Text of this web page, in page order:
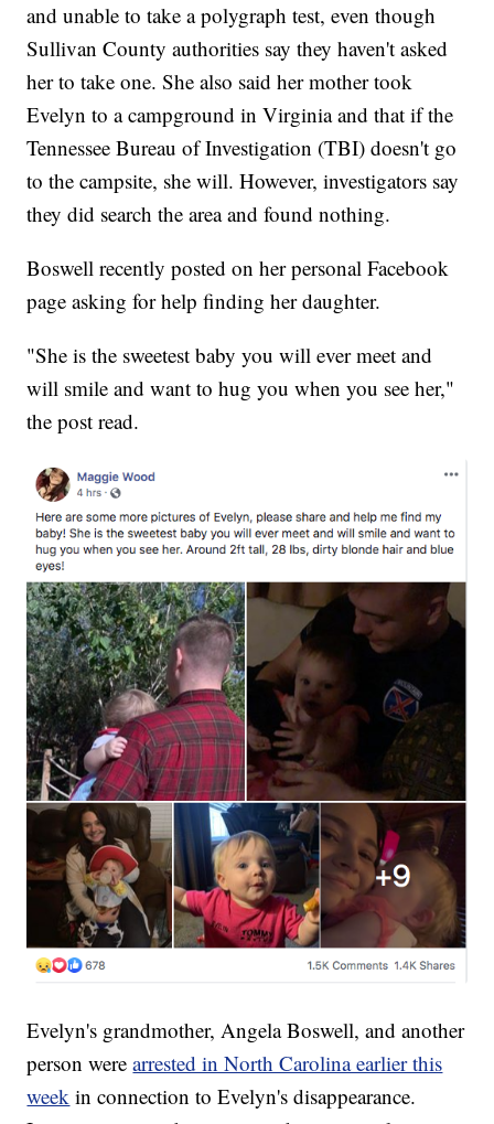
and unable to take a polygraph test, even though
Sullivan County authorities say they haven't asked
her to take one. She also said her mother took
Evelyn to a campground in Virginia and that if the
Tennessee Bureau of Investigation (TBI) doesn't go
to the campsite, she will. However, investigators say
they did search the area and found nothing.
Boswell recently posted on her personal Facebook
page asking for help finding her daughter.
"She is the sweetest baby you will ever meet and
will smile and want to hug you when you see her,"
the post read.
Evelyn's grandmother, Angela Boswell, and another
person werearrested in North Carolina earlier this
week in connection to Evelyn's disappearance.